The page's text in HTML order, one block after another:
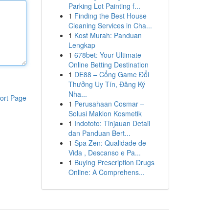
Page
Parking Lot Painting f...
1 Finding the Best House
Cleaning Services in Cha...
1 Kost Murah: Panduan
Lengkap
1 678bet: Your Ultimate
Online Betting Destination
1 DE88 – Cổng Game Đổi
Thưởng Uy Tín, Đăng Ký
Nha...
1 Perusahaan Cosmar –
Solusi Maklon Kosmetik
1 Indototo: Tinjauan Detail
dan Panduan Bert...
1 Spa Zen: Qualidade de
Vida , Descanso e Pa...
1 Buying Prescription Drugs
Online: A Comprehens...